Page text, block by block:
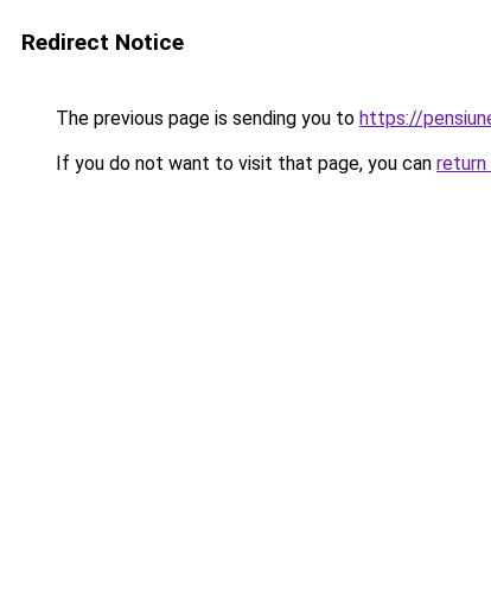
Redirect Notice
The previous page is sending you to https://
If you do not want to visit that page, you can return